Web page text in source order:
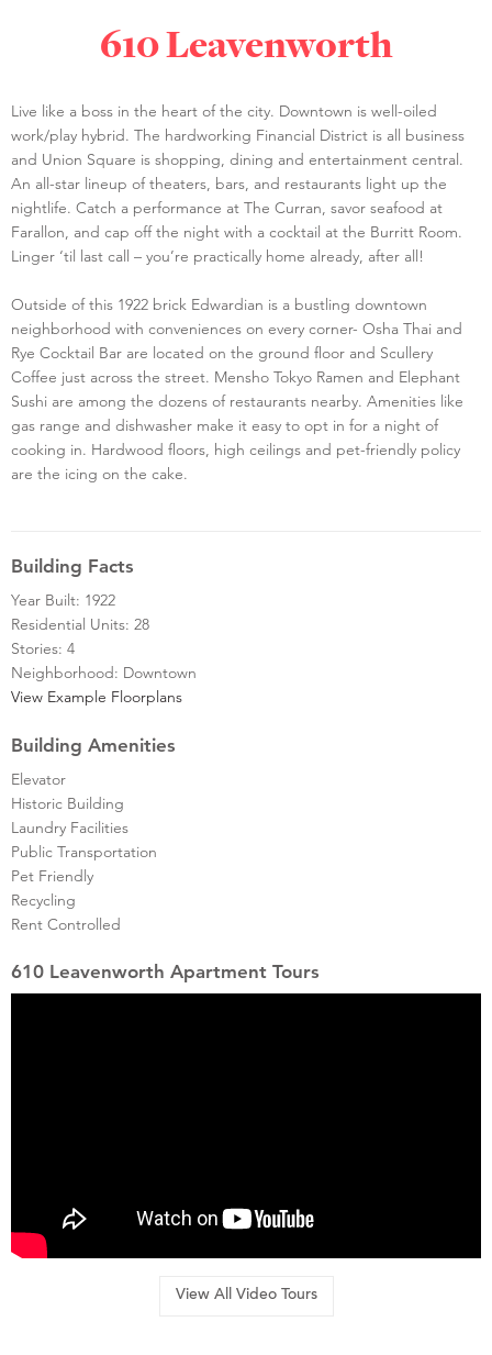
610 Leavenworth
Live like a boss in the heart of the city. Downtown is well-oiled
work/play hybrid. The hardworking Financial District is all business
and Union Square is shopping, dining and entertainment central.
An all-star lineup of theaters, bars, and restaurants light up the
nightlife. Catch a performance at The Curran, savor seafood at
Farallon, and cap off the night with a cocktail at the Burritt Room.
Linger ‘til last call – you’re practically home already, after all!
Outside of this 1922 brick Edwardian is a bustling downtown
neighborhood with conveniences on every corner- Osha Thai and
Rye Cocktail Bar are located on the ground floor and Scullery
Coffee just across the street. Mensho Tokyo Ramen and Elephant
Sushi are among the dozens of restaurants nearby. Amenities like
gas range and dishwasher make it easy to opt in for a night of
cooking in. Hardwood floors, high ceilings and pet-friendly policy
are the icing on the cake.
Building Facts
Year Built: 1922
Residential Units: 28
Stories: 4
Neighborhood: Downtown
View Example Floorplans
Building Amenities
Elevator
Historic Building
Laundry Facilities
Public Transportation
Pet Friendly
Recycling
Rent Controlled
610 Leavenworth Apartment Tours
View All Video Tours